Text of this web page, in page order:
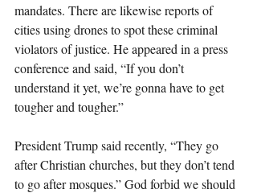
mandates. There are likewise reports of
cities using drones to spot these criminal
violators of justice. He appeared in a press
conference and said, “If you don’t
understand it yet, we’re gonna have to get
tougher and tougher.”
President Trump said recently, “They go
after Christian churches, but they don’t tend
to go after mosques.” God forbid we should